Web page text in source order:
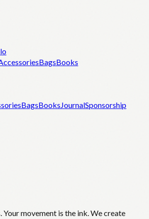
BagsBooks
BagsBooksJournalSponsorship
Your movement is the ink. We create